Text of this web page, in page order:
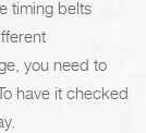
timing belts
you need to
have it checked